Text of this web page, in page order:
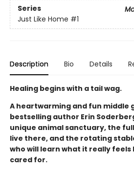
Series
Just Like Home #1
Description Bio Details
Healing begins with a tail wag.
A heartwarming and fun middle
bestselling author Erin
unique animal sanctuary, the
live there, and the rotating
who will learn what it really feels
cared for.